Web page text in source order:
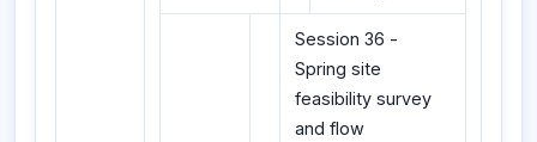
Session 36 -
Spring site
feasibility survey
and flow